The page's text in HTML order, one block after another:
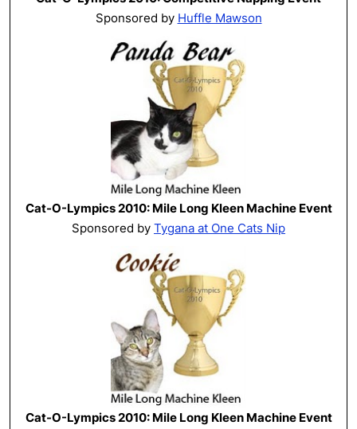
Sponsored by Huffle Mawson
Cat-O-Lympics 2010: Mile Long Kleen Machine Event
Sponsored by Tygana at One Cats Nip
Cat-O-Lympics 2010: Mile Long Kleen Machine Event